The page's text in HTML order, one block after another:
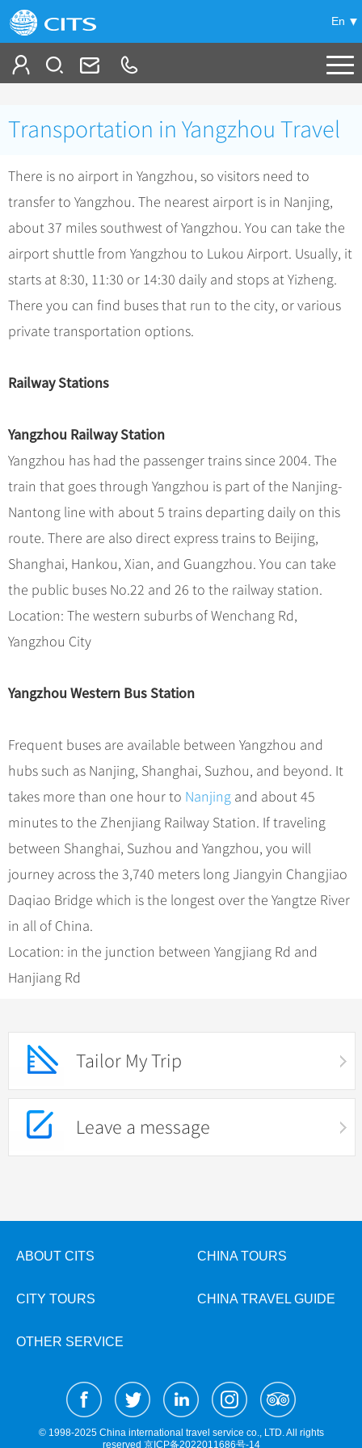
En
China Tours
+
Popular Tours
Top 10 China Tours
Bullet Train Tours
China Luxury Tours
No-shopping Tours
China City Tours +
Beijing Tours
Guilin Tours
Shanghai Tours
Xi'an Tours
Group Tours +
Group One-day Tours
Themes +
Self Drive Tours
Yangtze Tours
Hiking & Bicycling Tours
Trans-Mongolian Train Tours
Ethnic Minorities Tours
Family Tours
More...
Train
Deals
Meetings & Incentives
Travel Guide
-
City Travel Guide +
Beijing
Guilin
Hangzhou
Chinese Culture
Festivals
Music, Dance & Opera
Food & Drink
Sports & Entertainment
Clothing & Accessories
Architecture
What’s Hot?
Chinese Tea
Chinese Zodiac
Chinese Ethnic Groups
Events in China
China Travel News +
Destinations
Festivals & Events
Flights & Trains
Attractions
Gallery & Reviews
Transportation in Yangzhou Travel
There is no airport in Yangzhou, so visitors need to
transfer to Yangzhou. The nearest airport is in Nanjing,
about 37 miles southwest of Yangzhou. You can take the
airport shuttle from Yangzhou to Lukou Airport. Usually, it
starts at 8:30, 11:30 or 14:30 daily and stops at Yizheng.
There you can find buses that run to the city, or various
private transportation options.
Railway Stations
Yangzhou Railway Station
Yangzhou has had the passenger trains since 2004. The
train that goes through Yangzhou is part of the Nanjing-
Nantong line with about 5 trains departing daily on this
route. There are also direct express trains to Beijing,
Shanghai, Hankou, Xian, and Guangzhou. You can take
the public buses No.22 and 26 to the railway station.
Location: The western suburbs of Wenchang Rd,
Yangzhou City
Yangzhou Western Bus Station
Frequent buses are available between Yangzhou and
hubs such as Nanjing, Shanghai, Suzhou, and beyond. It
takes more than one hour to Nanjing and about 45
minutes to the Zhenjiang Railway Station. If traveling
between Shanghai, Suzhou and Yangzhou, you will
journey across the 3,740 meters long Jiangyin Changjiao
Daqiao Bridge which is the longest over the Yangtze River
in all of China.
Location: in the junction between Yangjiang Rd and
Hanjiang Rd
Tailor My Trip
Leave a message
ABOUT CITS CHINA TOURS
CITY TOURS CHINA TRAVEL GUIDE
OTHER SERVICE
© 1998-2025 China international travel service co., LTD. All rights
reserved 京ICP备2022011686号-14